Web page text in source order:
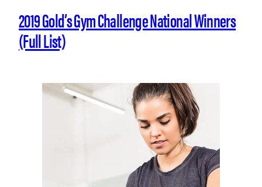
2019 Gold’s Gym Challenge National Winners
(Full List)